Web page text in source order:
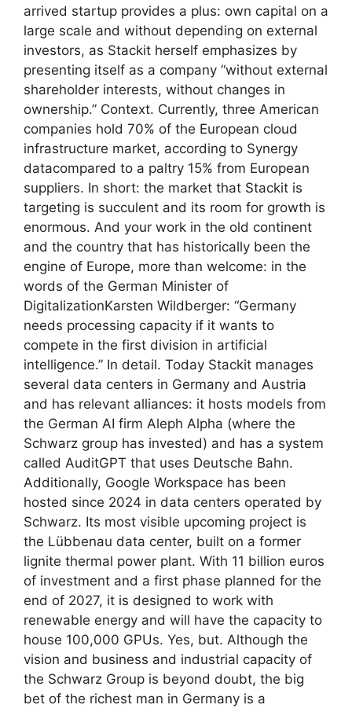
arrived startup provides a plus: own capital on a
large scale and without depending on external
investors, as Stackit herself emphasizes by
presenting itself as a company “without external
shareholder interests, without changes in
ownership.” Context. Currently, three American
companies hold 70% of the European cloud
infrastructure market, according to Synergy
datacompared to a paltry 15% from European
suppliers. In short: the market that Stackit is
targeting is succulent and its room for growth is
enormous. And your work in the old continent
and the country that has historically been the
engine of Europe, more than welcome: in the
words of the German Minister of
DigitalizationKarsten Wildberger: “Germany
needs processing capacity if it wants to
compete in the first division in artificial
intelligence.” In detail. Today Stackit manages
several data centers in Germany and Austria
and has relevant alliances: it hosts models from
the German AI firm Aleph Alpha (where the
Schwarz group has invested) and has a system
called AuditGPT that uses Deutsche Bahn.
Additionally, Google Workspace has been
hosted since 2024 in data centers operated by
Schwarz. Its most visible upcoming project is
the Lübbenau data center, built on a former
lignite thermal power plant. With 11 billion euros
of investment and a first phase planned for the
end of 2027, it is designed to work with
renewable energy and will have the capacity to
house 100,000 GPUs. Yes, but. Although the
vision and business and industrial capacity of
the Schwarz Group is beyond doubt, the big
bet of the richest man in Germany is a